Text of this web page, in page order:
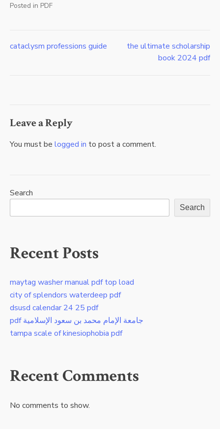
Posted in PDF
Post
cataclysm professions guide
the ultimate scholarship
book 2024 pdf
Leave a Reply
You must be logged in to post a comment.
Search
Search
Recent Posts
maytag washer manual pdf top load
city of splendors waterdeep pdf
dsusd calendar 24 25 pdf
pdf جامعة الإمام محمد بن سعود الإسلامية
tampa scale of kinesiophobia pdf
Recent Comments
No comments to show.